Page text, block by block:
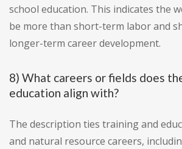
school education. This indicates the
be more than short-term labor and
longer-term career development.
8) What careers or fields does
education align with?
The description ties training and
and natural resource careers,